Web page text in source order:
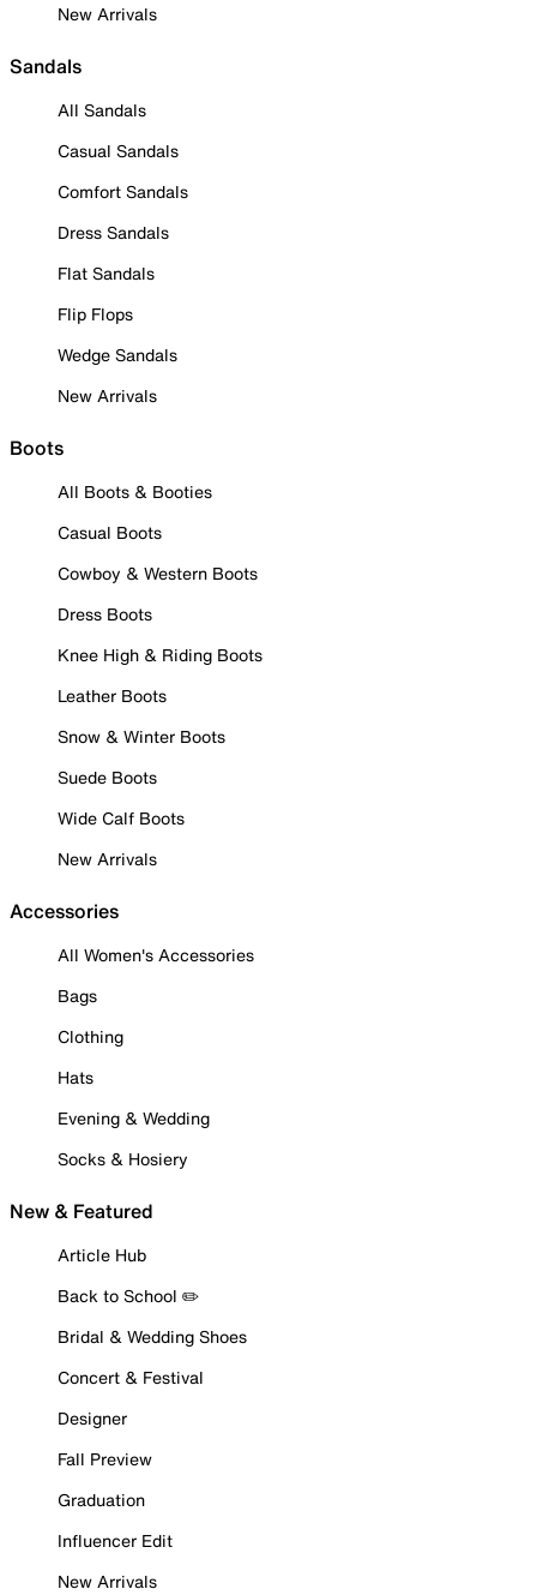
New Arrivals
Sandals
All Sandals
Casual Sandals
Comfort Sandals
Dress Sandals
Flat Sandals
Flip Flops
Wedge Sandals
New Arrivals
Boots
All Boots & Booties
Casual Boots
Cowboy & Western Boots
Dress Boots
Knee High & Riding Boots
Leather Boots
Snow & Winter Boots
Suede Boots
Wide Calf Boots
New Arrivals
Accessories
All Women's Accessories
Bags
Clothing
Hats
Evening & Wedding
Socks & Hosiery
New & Featured
Article Hub
Back to School ✏️
Bridal & Wedding Shoes
Concert & Festival
Designer
Fall Preview
Graduation
Influencer Edit
New Arrivals